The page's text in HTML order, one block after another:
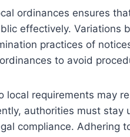
ordinances ensures
effectively. Variations
practices of
to avoid
local requirements may
authorities must stay
compliance. Adhering